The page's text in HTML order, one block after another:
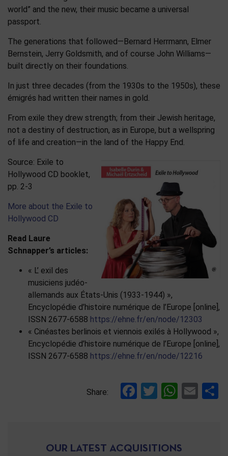
world” and the new, their music became a universal
passport.
The generations that followed—Bernard Herrmann, Elmer
Bernstein, Jerry Goldsmith, and of course John Williams—
built directly on their foundations.
In just three decades (from the 1930s to the 1950s), these
émigrés had written their names in gold.
From exile they drew strength; from their Jewish heritage,
not a destiny of destruction, as in Europe, but a wellspring
of life and creation—in the land of the Happy End.
Source: Exile to
Hollywood CD booklet,
pp. 2-3
More about the Exile to
Hollywood CD
Read Laure
Schnapper’s articles:
« L’ exil des
musiciens judéo-
allemands aux États-Unis (1933-1944) »,
Encyclopédie d’histoire numérique de l’Europe [online],
ISSN 2677-6588 https://ehne.fr/en/node/12303
« Cinéastes berlinois et viennois exilés à Hollywood »,
Encyclopédie d’histoire numérique de l’Europe [online],
ISSN 2677-6588 https://ehne.fr/en/node/12216
Share: Facebook
Twitter
OUR LATEST ACQUISITIONS